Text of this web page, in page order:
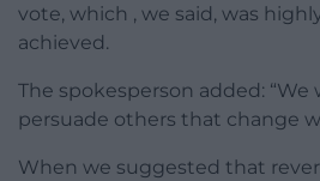
vote, which , we said, was
achieved.
The spokesperson added:
persuade others that change
When we suggested that